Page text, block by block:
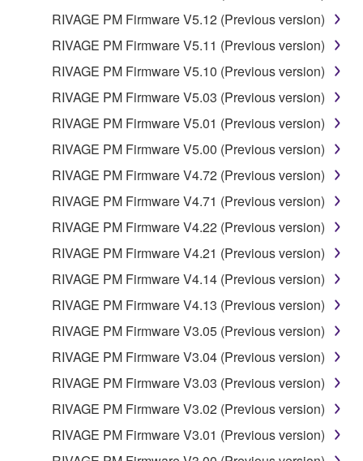
DAMAGES, EXPENSES, LOST PROFITS, LOST
DATA OR OTHER DAMAGES ARISING OUT OF
THE USE, MISUSE OR INABILITY TO USE THE
SOFTWARE, EVEN IF YAMAHA OR AN
AUTHORIZED DEALER HAS BEEN ADVISED OF
THE POSSIBILITY OF SUCH DAMAGES. In no
event shall Yamaha's total liability to you for all
damages, losses and causes of action (whether in
contract, tort or otherwise) exceed the amount paid
for the SOFTWARE.
6. OPEN SOURCE SOFTWARE
This SOFTWARE may include the software or its
modifications which include any open source
licenses, including but not limited to GNU General
("OPEN SOURCE SOFTWARE"). Your use of
OPEN SOURCE SOFTWARE is subject to the
license terms specified by each rights holder. If there
Agreement and each open source license, the open
source license terms will prevail only where there is
a conflict.
RIVAGE PM Firmware V5.12 (Previous version)
RIVAGE PM Firmware V5.11 (Previous version)
RIVAGE PM Firmware V5.10 (Previous version)
RIVAGE PM Firmware V5.03 (Previous version)
RIVAGE PM Firmware V5.01 (Previous version)
RIVAGE PM Firmware V5.00 (Previous version)
RIVAGE PM Firmware V4.72 (Previous version)
RIVAGE PM Firmware V4.71 (Previous version)
RIVAGE PM Firmware V4.22 (Previous version)
RIVAGE PM Firmware V4.21 (Previous version)
RIVAGE PM Firmware V4.14 (Previous version)
RIVAGE PM Firmware V4.13 (Previous version)
RIVAGE PM Firmware V3.05 (Previous version)
RIVAGE PM Firmware V3.04 (Previous version)
RIVAGE PM Firmware V3.03 (Previous version)
RIVAGE PM Firmware V3.02 (Previous version)
RIVAGE PM Firmware V3.01 (Previous version)